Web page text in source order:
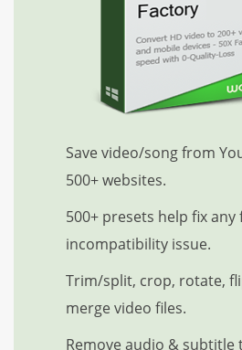
Save video/song from
500+ websites.
500+ presets help fix
incompatibility issue.
Trim/split, crop, rotate,
merge video files.
Remove audio & subtitle